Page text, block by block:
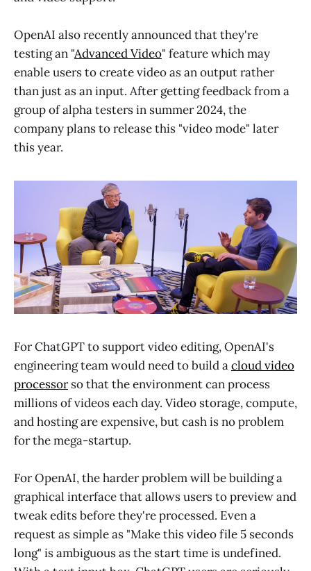
OpenAI also recently announced that they're
testing an "Advanced Video" feature which may
enable users to create video as an output rather
than just as an input. After getting feedback from a
group of alpha testers in summer 2024, the
company plans to release this "video mode" later
this year.
For ChatGPT to support video editing, OpenAI's
engineering team would need to build acloud video
processorso that the environment can process
millions of videos each day. Video storage, compute,
and hosting are expensive, but cash is no problem
for the mega-startup.
For OpenAI, the harder problem will be building a
graphical interface that allows users to preview and
tweak edits before they're processed. Even a
request as simple as "Make this video file 5 seconds
long" is ambiguous as the start time is undefined.